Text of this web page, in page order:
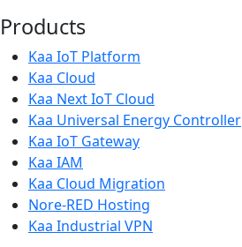
Products
Kaa IoT Platform
Kaa Cloud
Kaa Next IoT Cloud
Kaa Universal Energy Controller
Kaa IoT Gateway
Kaa IAM
Kaa Cloud Migration
Nore-RED Hosting
Kaa Industrial VPN